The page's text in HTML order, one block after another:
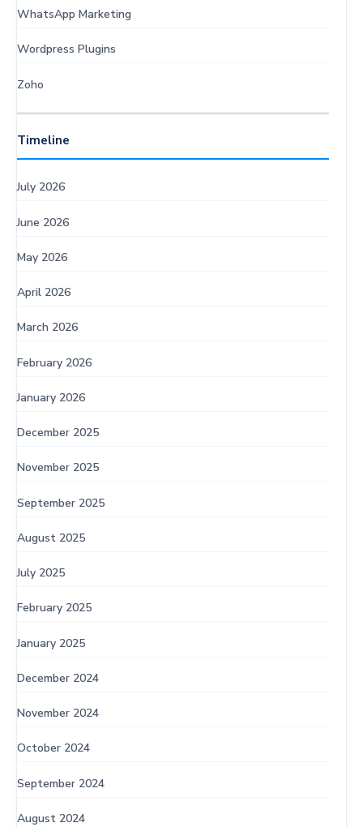
WhatsApp Marketing
Wordpress Plugins
Zoho
Timeline
July 2026
June 2026
May 2026
April 2026
March 2026
February 2026
January 2026
December 2025
November 2025
September 2025
August 2025
July 2025
February 2025
January 2025
December 2024
November 2024
October 2024
September 2024
August 2024